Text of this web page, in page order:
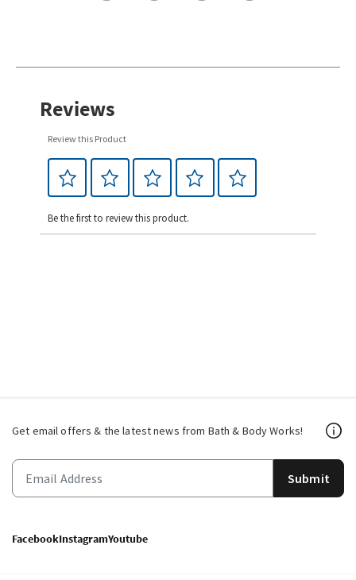
Reviews
Review this Product
Be the first to review this product.
Get email offers & the latest news from Bath & Body Works!
Submit
FacebookInstagramYoutube